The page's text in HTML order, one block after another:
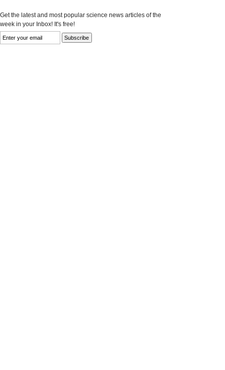
Get the latest and most popular science news articles of the
week in your Inbox! It's free!